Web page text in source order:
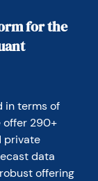
of
George
for the
in terms of
offer 290+
private
data
offering